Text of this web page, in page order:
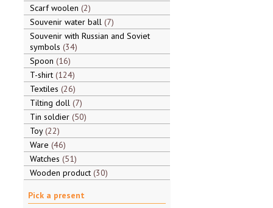
Scarf woolen 2
Souvenir water ball 7
Souvenir with Russian and Soviet
symbols 34
Spoon 16
T-shirt 124
Textiles 26
Tilting doll 7
Tin soldier 50
Toy 22
Ware 46
Watches 51
Wooden product 30
Pick a present